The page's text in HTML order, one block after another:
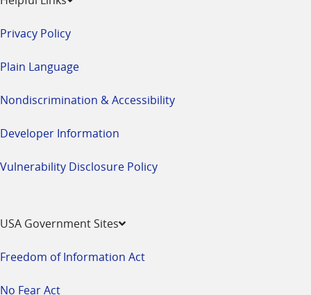
Privacy Policy
Plain Language
Nondiscrimination & Accessibility
Developer Information
Vulnerability Disclosure Policy
USA Government Sites
Freedom of Information Act
No Fear Act